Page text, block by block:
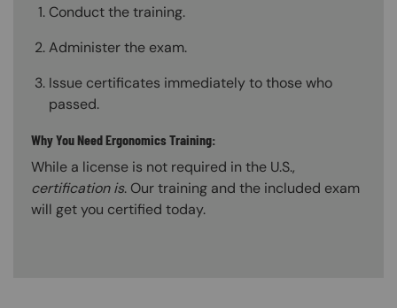
Conduct the training.
Administer the exam.
Issue certificates immediately to those who
passed.
Why You Need Ergonomics Training:
While a license is not required in the U.S.,
certification is. Our training and the included exam
will get you certified today.